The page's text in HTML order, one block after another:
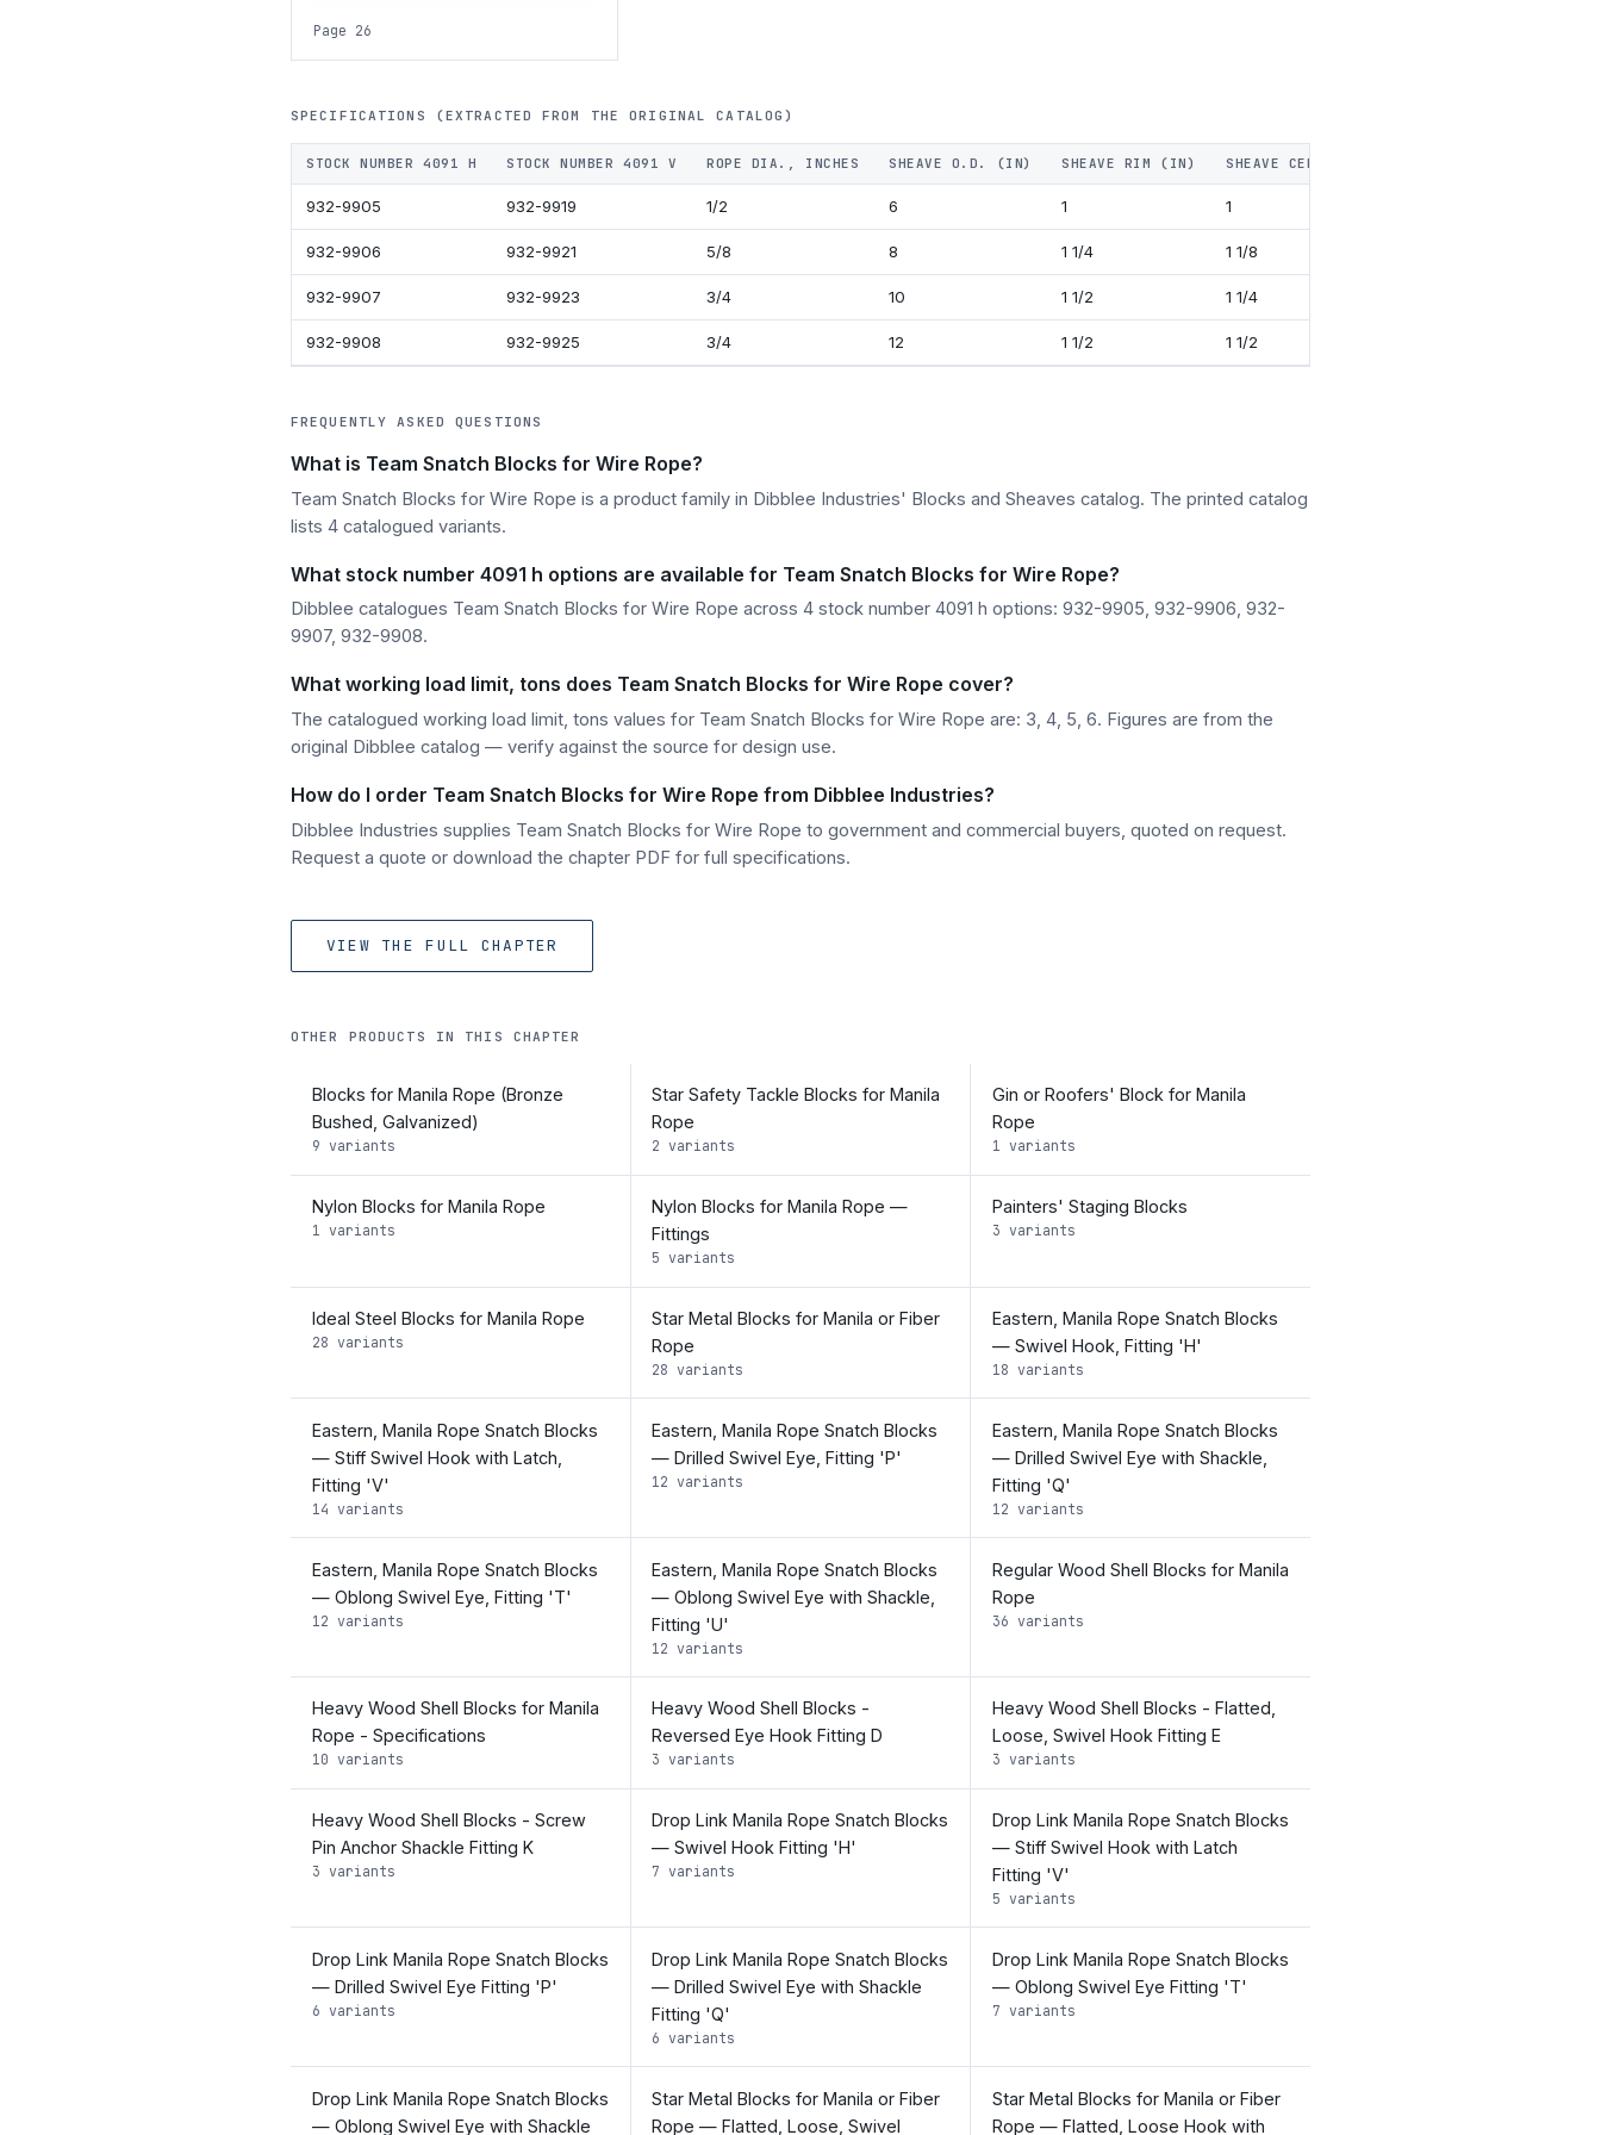
Page 26
SPECIFICATIONS (EXTRACTED FROM THE ORIGINAL CATALOG)
STOCK NUMBER 4091 H STOCK NUMBER 4091 V ROPE DIA., INCHES SHEAVE O.D. (IN) SHEAVE RIM (IN) SHEAVE CENTER PIN DIA (IN)
932-9905 932-9919 1/2 6 1 1
932-9906 932-9921 5/8 8 1 1/4 1 1/8
932-9907 932-9923 3/4 10 1 1/2 1 1/4
932-9908 932-9925 3/4 12 1 1/2 1 1/2
FREQUENTLY ASKED QUESTIONS
What is Team Snatch Blocks for Wire Rope?
Team Snatch Blocks for Wire Rope is a product family in Dibblee Industries' Blocks and Sheaves catalog. The printed catalog
lists 4 catalogued variants.
What stock number 4091 h options are available for Team Snatch Blocks for Wire Rope?
Dibblee catalogues Team Snatch Blocks for Wire Rope across 4 stock number 4091 h options: 932-9905, 932-9906, 932-
9907, 932-9908.
What working load limit, tons does Team Snatch Blocks for Wire Rope cover?
The catalogued working load limit, tons values for Team Snatch Blocks for Wire Rope are: 3, 4, 5, 6. Figures are from the
original Dibblee catalog — verify against the source for design use.
How do I order Team Snatch Blocks for Wire Rope from Dibblee Industries?
Dibblee Industries supplies Team Snatch Blocks for Wire Rope to government and commercial buyers, quoted on request.
Request a quote or download the chapter PDF for full specifications.
VIEW THE FULL CHAPTER
OTHER PRODUCTS IN THIS CHAPTER
Blocks for Manila Rope (Bronze
Bushed, Galvanized)
9 variants
Star Safety Tackle Blocks for Manila
Rope
2 variants
Gin or Roofers' Block for Manila
Rope
1 variants
Nylon Blocks for Manila Rope
1 variants
Nylon Blocks for Manila Rope —
Fittings
5 variants
Painters' Staging Blocks
3 variants
Ideal Steel Blocks for Manila Rope
28 variants
Star Metal Blocks for Manila or Fiber
Rope
28 variants
Eastern, Manila Rope Snatch Blocks
— Swivel Hook, Fitting 'H'
18 variants
Eastern, Manila Rope Snatch Blocks
— Stiff Swivel Hook with Latch,
Fitting 'V'
14 variants
Eastern, Manila Rope Snatch Blocks
— Drilled Swivel Eye, Fitting 'P'
12 variants
Eastern, Manila Rope Snatch Blocks
— Drilled Swivel Eye with Shackle,
Fitting 'Q'
12 variants
Eastern, Manila Rope Snatch Blocks
— Oblong Swivel Eye, Fitting 'T'
12 variants
Eastern, Manila Rope Snatch Blocks
— Oblong Swivel Eye with Shackle,
Fitting 'U'
12 variants
Regular Wood Shell Blocks for Manila
Rope
36 variants
Heavy Wood Shell Blocks for Manila
Rope - Specifications
10 variants
Heavy Wood Shell Blocks -
Reversed Eye Hook Fitting D
3 variants
Heavy Wood Shell Blocks - Flatted,
Loose, Swivel Hook Fitting E
3 variants
Heavy Wood Shell Blocks - Screw
Pin Anchor Shackle Fitting K
3 variants
Drop Link Manila Rope Snatch Blocks
— Swivel Hook Fitting 'H'
7 variants
Drop Link Manila Rope Snatch Blocks
— Stiff Swivel Hook with Latch
Fitting 'V'
5 variants
Drop Link Manila Rope Snatch Blocks
— Drilled Swivel Eye Fitting 'P'
6 variants
Drop Link Manila Rope Snatch Blocks
— Drilled Swivel Eye with Shackle
Fitting 'Q'
6 variants
Drop Link Manila Rope Snatch Blocks
— Oblong Swivel Eye Fitting 'T'
7 variants
Drop Link Manila Rope Snatch Blocks
— Oblong Swivel Eye with Shackle
Star Metal Blocks for Manila or Fiber
Rope — Flatted, Loose, Swivel
Star Metal Blocks for Manila or Fiber
Rope — Flatted, Loose Hook with